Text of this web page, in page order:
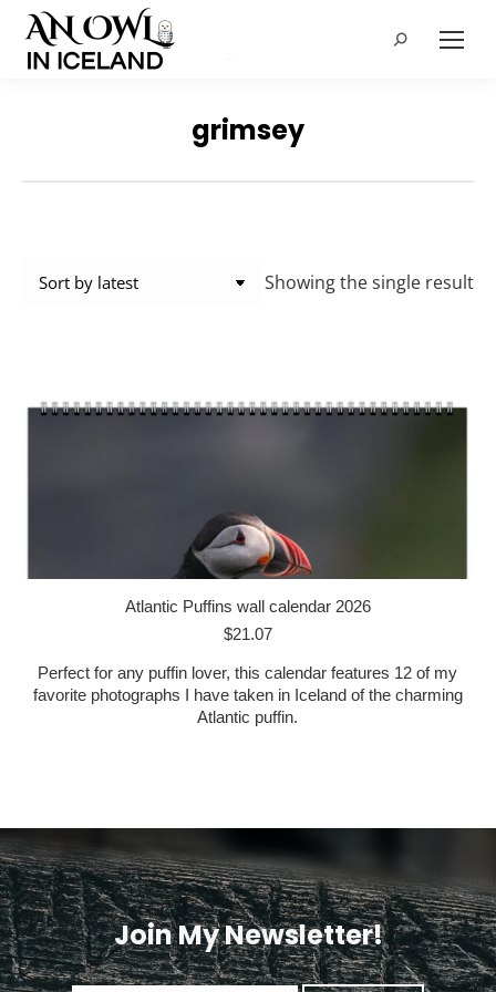
Search:
grimsey
Showing the single result
Atlantic Puffins wall calendar 2026
$21.07
Perfect for any puffin lover, this calendar features 12 of my
favorite photographs I have taken in Iceland of the charming
Atlantic puffin.
Join My Newsletter!
<